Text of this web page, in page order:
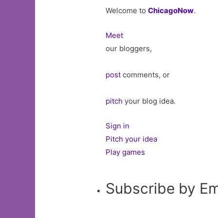
Welcome toChicagoNow.
Meet
our bloggers,
post comments, or
pitch your blog idea.
Sign in
Pitch your idea
Play games
Subscribe by